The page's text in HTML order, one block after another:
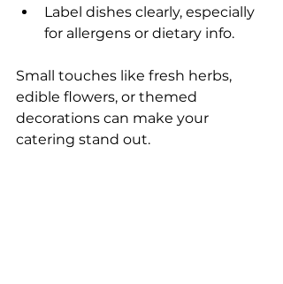
Label dishes clearly, especially
for allergens or dietary info.
Small touches like fresh herbs,
edible flowers, or themed
decorations can make your
catering stand out.